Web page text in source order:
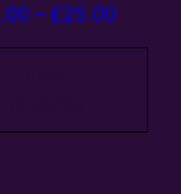
– £25.00Price
range:
£25.00